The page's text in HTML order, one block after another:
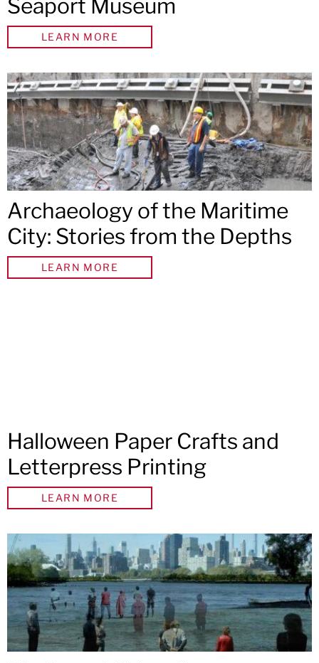
Seaport Museum
LEARN MORE
Archaeology of the Maritime
City: Stories from the Depths
LEARN MORE
Halloween Paper Crafts and
Letterpress Printing
LEARN MORE